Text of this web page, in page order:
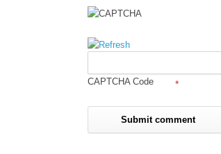
CAPTCHA Code *